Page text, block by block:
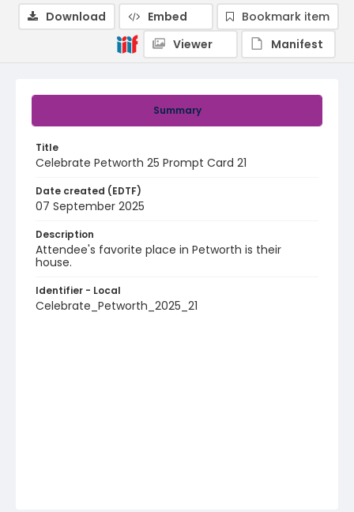
Summary
Title
Celebrate Petworth 25 Prompt Card 21
Date created (EDTF)
07 September 2025
Description
Attendee's favorite place in Petworth is their
house.
Identifier - Local
Celebrate_Petworth_2025_21
Download Embed
Bookmark item
Viewer
Manifest